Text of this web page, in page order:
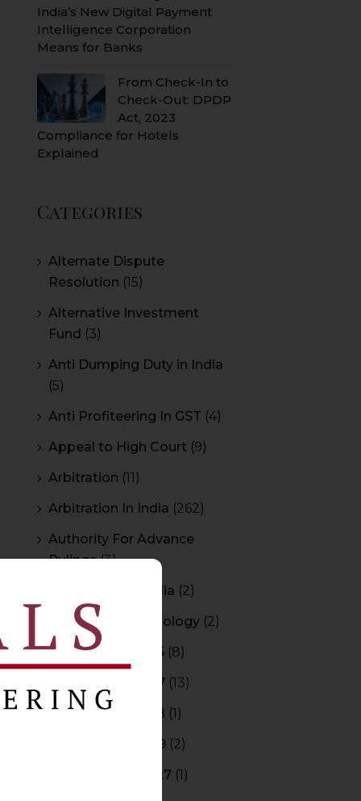
India’s New Digital Payment
Intelligence Corporation
Means for Banks
From Check-In to
Check-Out: DPDP
Act, 2023
Compliance for Hotels
Explained
Categories
Alternate Dispute
Resolution (15)
Alternative Investment
Fund (3)
Anti Dumping Duty in India
(5)
Anti Profiteering In GST (4)
Appeal to High Court (9)
Arbitration (11)
Arbitration In India (262)
Authority For Advance
Rulings(3)
Bar Council of India (2)
Blockchain Technology (2)
Budget 2015-2016 (8)
Budget 2016-2017 (13)
Budget 2017-2018 (1)
Budget 2018-2019 (2)
Budget 2026-2027 (1)